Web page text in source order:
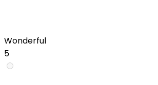
Wonderful
5